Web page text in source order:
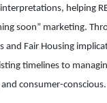
helping
soon” marketing.
and Fair Housing
timelines to
consumer-conscious.